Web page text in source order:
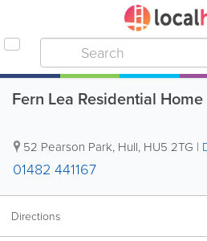
Fern Lea Residential
52 Pearson Park, Hull, HU5 2TG |
01482 441167
Directions